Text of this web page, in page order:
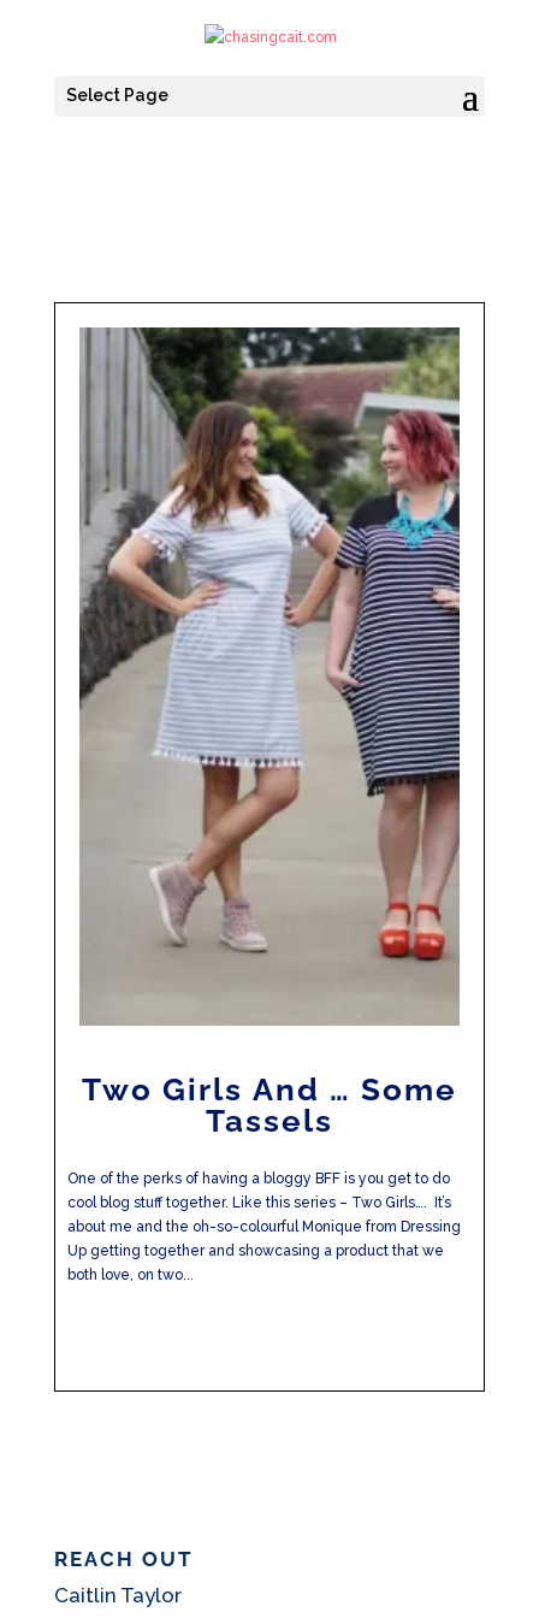
Select Page
Two Girls And … Some
Tassels
One of the perks of having a bloggy BFF is you get to do
cool blog stuff together. Like this series – Two Girls…. It’s
about me and the oh-so-colourful Monique from Dressing
Up getting together and showcasing a product that we
both love, on two...
REACH OUT
Caitlin Taylor